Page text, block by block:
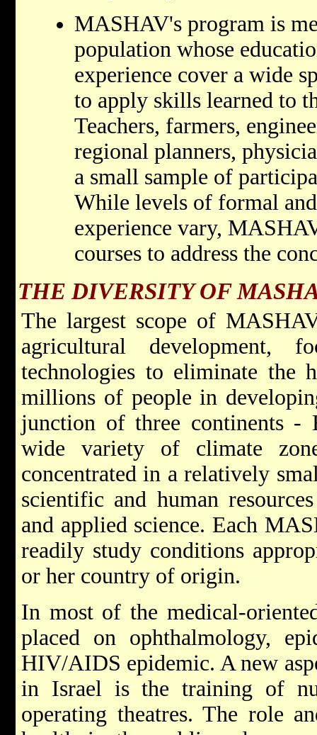
MASHAV's program is
population whose
experience cover a wide
to apply skills learned to
Teachers, farmers,
regional planners,
a small sample of
While levels of formal
experience vary,
courses to address the
THE DIVERSITY OF
The largest scope of
agricultural development,
technologies to eliminate the
millions of people in
junction of three continents -
wide variety of climate
concentrated in a relatively
scientific and human
and applied science. Each
readily study conditions
or her country of origin.
In most of the medical-
placed on ophthalmology,
HIV/AIDS epidemic. A new
in Israel is the training of
operating theatres. The role